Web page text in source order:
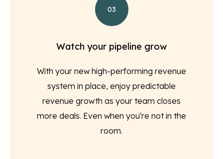
03
Watch your pipeline grow
With your new high-performing revenue
system in place, enjoy predictable
revenue growth as your team closes
more deals. Even when you're not in the
room.